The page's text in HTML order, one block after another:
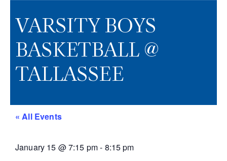
VARSITY BOYS
BASKETBALL @
TALLASSEE
« All Events
January 15 @7:15 pm- 8:15 pm